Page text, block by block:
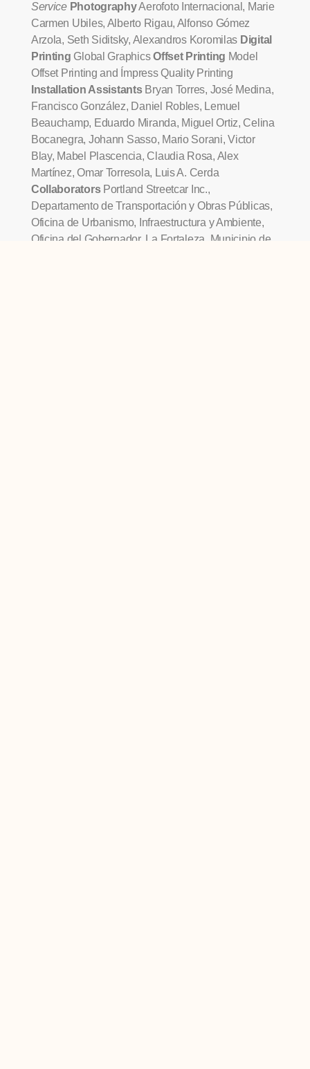
Service PhotographyAerofoto Internacional, Marie
Carmen Ubiles, Alberto Rigau, Alfonso Gómez
Arzola, Seth Siditsky, Alexandros Koromilas Digital
Printing Global GraphicsOffset Printing Model
Offset Printing and Ímpress Quality Printing
Installation AssistantsBryan Torres, José Medina,
Francisco González, Daniel Robles, Lemuel
Beauchamp, Eduardo Miranda, Miguel Ortiz, Celina
Bocanegra, Johann Sasso, Mario Sorani, Victor
Blay, Mabel Plascencia, Claudia Rosa, Alex
Martínez, Omar Torresola, Luis A. Cerda
CollaboratorsPortland Streetcar Inc.,
Departamento de Transportación y Obras Públicas,
Oficina de Urbanismo, Infraestructura y Ambiente,
Oficina del Gobernador, La Fortaleza, Municipio de